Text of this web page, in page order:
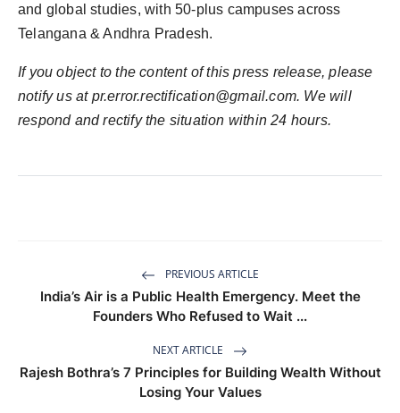
and global studies, with 50-plus campuses across
Telangana & Andhra Pradesh.
If you object to the content of this press release, please
notify us at pr.error.rectification@gmail.com. We will
respond and rectify the situation within 24 hours.
PREVIOUS ARTICLE
India’s Air is a Public Health Emergency. Meet the
Founders Who Refused to Wait ...
NEXT ARTICLE
Rajesh Bothra’s 7 Principles for Building Wealth Without
Losing Your Values